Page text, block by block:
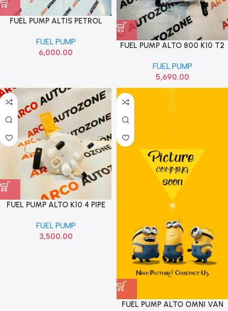
FUEL PUMP ALTIS PETROL
FUEL PUMP
6,000.00
FUEL PUMP ALTO 800 K10 T2
15100M67P02
FUEL PUMP
5,690.00
FUEL PUMP ALTO K10 4 PIPE
FUEL PUMP
3,500.00
FUEL PUMP ALTO OMNI VAN